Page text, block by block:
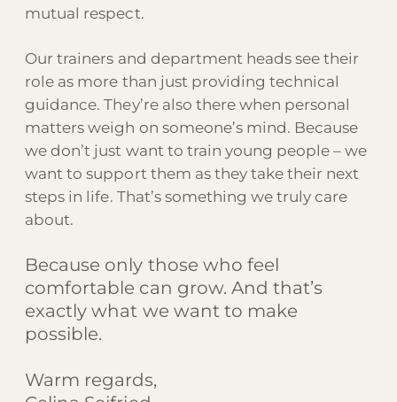
mutual respect.
Our trainers and department heads see their
role as more than just providing technical
guidance. They’re also there when personal
matters weigh on someone’s mind. Because
we don’t just want to train young people – we
want to support them as they take their next
steps in life. That’s something we truly care
about.
Because only those who feel
comfortable can grow. And that’s
exactly what we want to make
possible.
Warm regards,